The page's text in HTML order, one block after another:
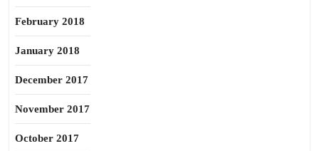
February 2018
January 2018
December 2017
November 2017
October 2017